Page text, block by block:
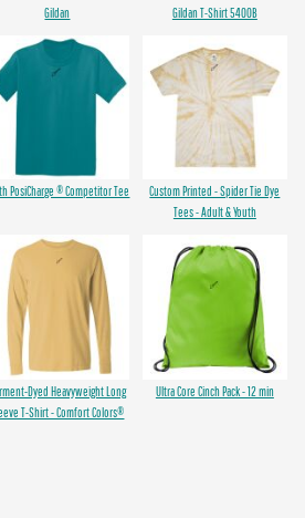
Gildan
Gildan T-Shirt 5400B
PosiCharge ® Competitor Tee
Custom Printed - Spider Tie Dye
Tees - Adult & Youth
Dyed Heavyweight Long
T-Shirt - Comfort Colors®
Ultra Core Cinch Pack - 12 min